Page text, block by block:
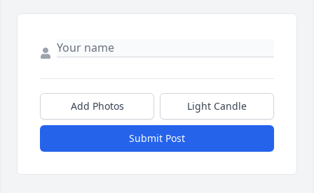
Add Photos Light Candle
Submit Post